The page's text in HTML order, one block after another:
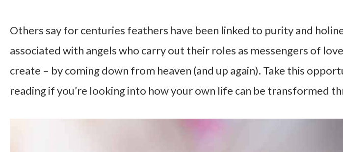
Others say for centuries feathers have been linked to purity and
associated with angels who carry out their roles as messengers of
create – by coming down from heaven (and up again). Take this
reading if you’re looking into how your own life can be transformed